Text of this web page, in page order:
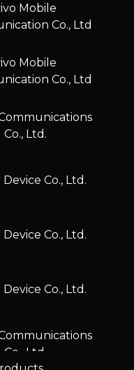
Mobile
Co., Ltd
Mobile
Co., Ltd
Co., Ltd.
Co., Ltd.
Co., Ltd.
Co., Ltd.
Co., Ltd.